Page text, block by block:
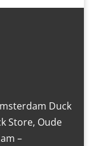
Duck
Store, Oude
–